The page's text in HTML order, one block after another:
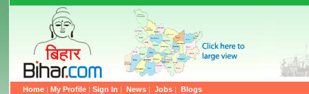
Home | My Profile | Sign In | News | Jobs | Blogs